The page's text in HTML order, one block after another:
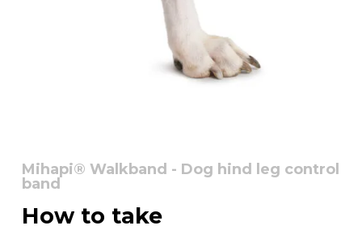
Mihapi® Walkband - Dog hind leg control
band
How to take